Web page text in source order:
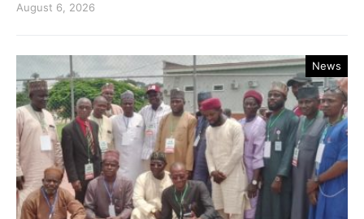
August 6, 2026
News